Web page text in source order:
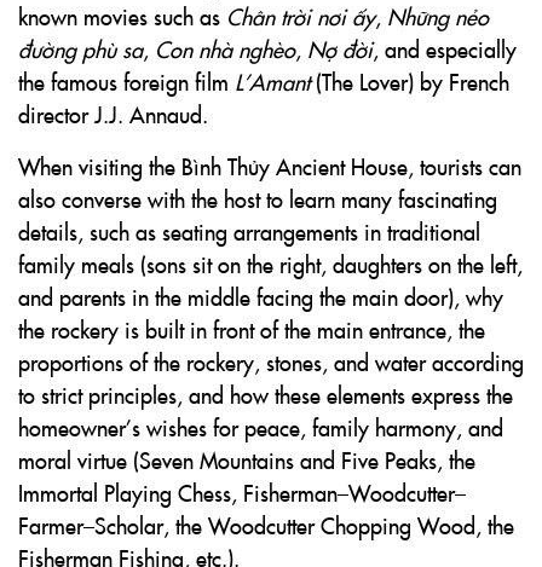
known movies such as Chân trời nơi ấy, Những nẻo
đường phù sa, Con nhà nghèo, Nợ đời, and especially
the famous foreign film L’Amant(The Lover) by French
director J.J. Annaud.
When visiting the Bình Thủy Ancient House, tourists can
also converse with the host to learn many fascinating
details, such as seating arrangements in traditional
family meals (sons sit on the right, daughters on the left,
and parents in the middle facing the main door), why
the rockery is built in front of the main entrance, the
proportions of the rockery, stones, and water according
to strict principles, and how these elements express the
homeowner’s wishes for peace, family harmony, and
moral virtue (Seven Mountains and Five Peaks, the
Immortal Playing Chess, Fisherman–Woodcutter–
Farmer–Scholar, the Woodcutter Chopping Wood, the
Fisherman Fishing, etc.).